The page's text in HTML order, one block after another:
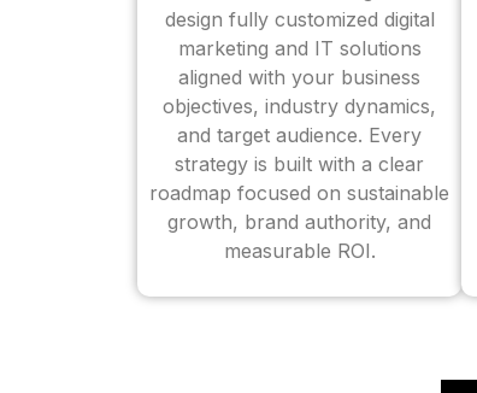
design fully customized digital
marketing and IT solutions
aligned with your business
objectives, industry dynamics,
and target audience. Every
strategy is built with a clear
roadmap focused on sustainable
growth, brand authority, and
measurable ROI.